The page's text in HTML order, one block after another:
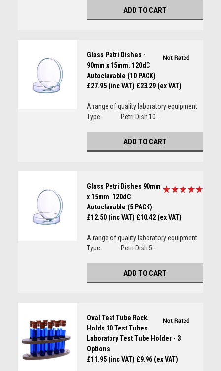
ADD TO CART
Glass Petri Dishes -
90mm x 15mm. 120dC
Autoclavable (10 PACK)
£27.95 (inc VAT) £23.29 (ex VAT)
A range of quality laboratory equipment
Type: Petri Dish 10...
ADD TO CART
Glass Petri Dishes 90mm
x 15mm. 120dC
Autoclavable (5 PACK)
£12.50 (inc VAT) £10.42 (ex VAT)
A range of quality laboratory equipment
Type: Petri Dish 5...
ADD TO CART
Oval Test Tube Rack.
Holds 10 Test Tubes.
Laboratory Test Tube Holder - 3
Options
£11.95 (inc VAT) £9.96 (ex VAT)